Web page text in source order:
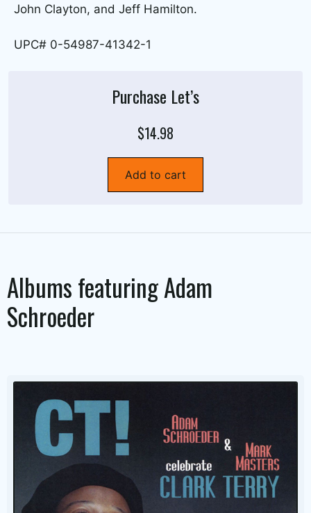
John Clayton, and Jeff Hamilton.
UPC# 0-54987-41342-1
Purchase Let’s
$14.98
Add to cart
Albums featuringAdam
Schroeder